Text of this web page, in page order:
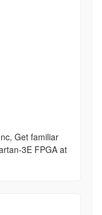
Get familiar
3E FPGA at